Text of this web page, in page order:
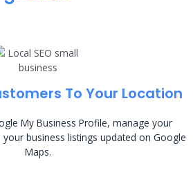
To Your Location
My Business Profile, manage your
business listings updated on Google
Maps.